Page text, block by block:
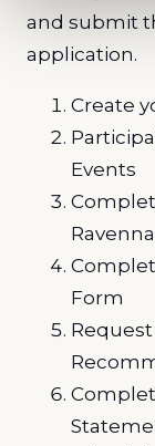
and submit
application.
Create
Events
Ravenna
Form